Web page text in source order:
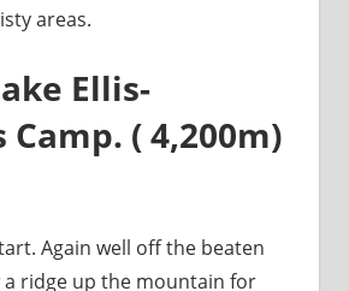
areas.
Ellis-
( 4,200m)
Again well off the beaten
ridge up the mountain for